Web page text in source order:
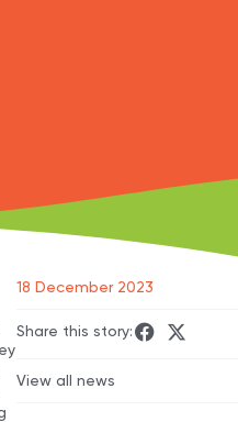
18 December 2023
Share this story:
View all news